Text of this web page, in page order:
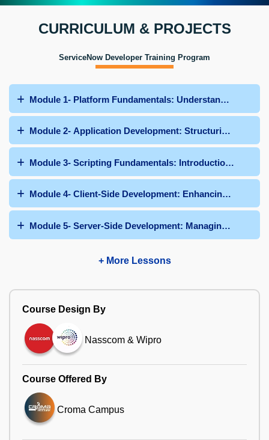
CURRICULUM & PROJECTS
ServiceNow Developer Training Program
Module 1- Platform Fundamentals: Understanding
Module 2- Application Development: Structuring
Module 3- Scripting Fundamentals: Introduction to
Module 4- Client-Side Development: Enhancing User
Module 5- Server-Side Development: Managing Data
+ More Lessons
Course Design By
Nasscom & Wipro
Course Offered By
Croma Campus